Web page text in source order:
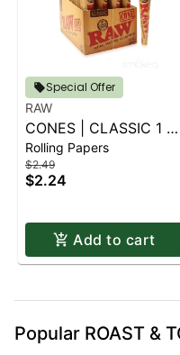
Special Offer
RAW
CONES | CLASSIC 1 ¼
6 PK.
Rolling Papers
$2.49
$2.24
Add to cart
Popular ROAST &